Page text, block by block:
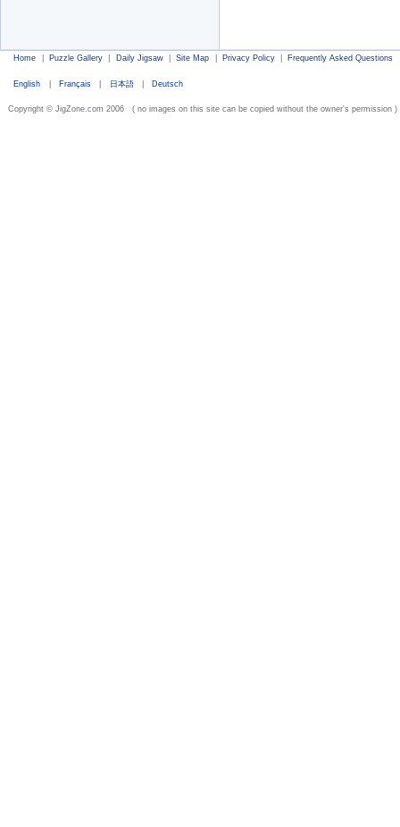
Home Puzzle Gallery Daily Jigsaw Site Map Privacy Policy Frequently Asked Questions
English Français 日本語 Deutsch
Copyright © JigZone.com 2006 ( no images on this site can be copied without the owner's permission )